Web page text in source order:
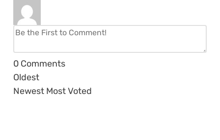
0 Comments
Oldest
Newest Most Voted